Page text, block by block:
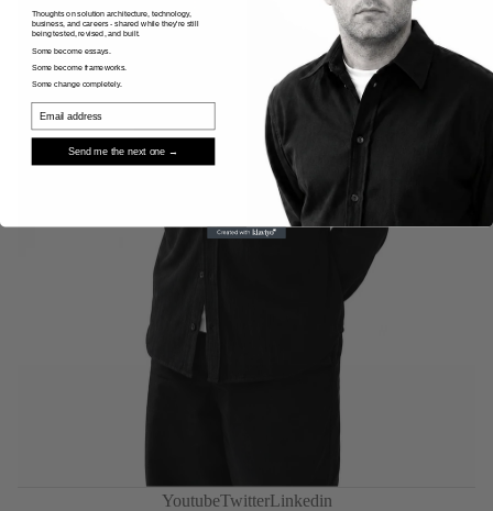
YoutubeTwitterLinkedin
Privacy policy
Thoughts on solution architecture, technology,
business, and careers - shared while they're still
being tested, revised, and built.
Some become essays.
Some become frameworks.
Some change completely.
Send me the next one →